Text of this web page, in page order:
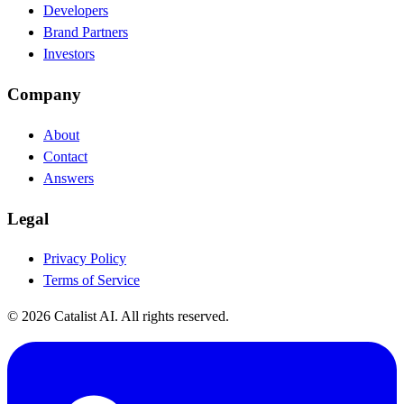
Developers
Brand Partners
Investors
Company
About
Contact
Answers
Legal
Privacy Policy
Terms of Service
© 2026 Catalist AI. All rights reserved.